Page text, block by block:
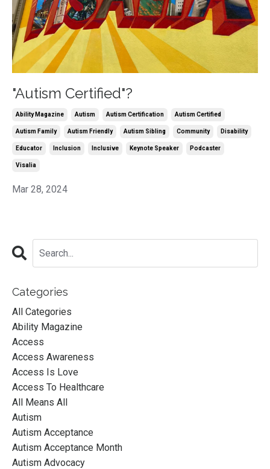
"Autism Certified"?
Ability Magazine Autism Autism Certification Autism Certified
Autism Family Autism Friendly Autism Sibling Community Disability
Educator Inclusion Inclusive Keynote Speaker Podcaster
Visalia
Mar 28, 2024
Categories
All Categories
Ability Magazine
Access
Access Awareness
Access Is Love
Access To Healthcare
All Means All
Autism
Autism Acceptance
Autism Acceptance Month
Autism Advocacy